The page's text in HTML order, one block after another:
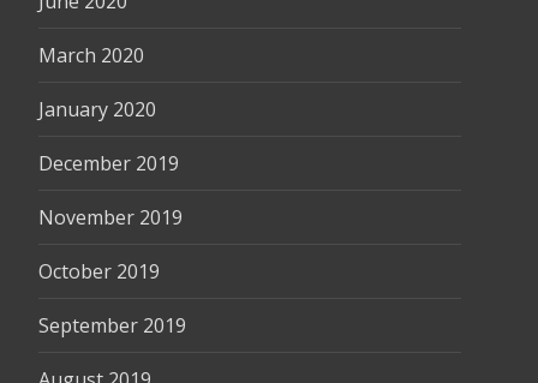
March 2020
January 2020
December 2019
November 2019
October 2019
September 2019